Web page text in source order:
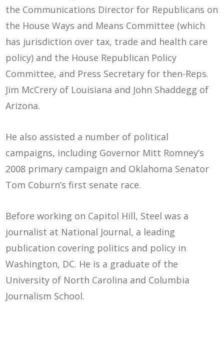
the Communications Director for Republicans on
the House Ways and Means Committee (which
has jurisdiction over tax, trade and health care
policy) and the House Republican Policy
Committee, and Press Secretary for then-Reps.
Jim McCrery of Louisiana and John Shaddegg of
Arizona.
He also assisted a number of political
campaigns, including Governor Mitt Romney’s
2008 primary campaign and Oklahoma Senator
Tom Coburn’s first senate race.
Before working on Capitol Hill, Steel was a
journalist at National Journal, a leading
publication covering politics and policy in
Washington, DC. He is a graduate of the
University of North Carolina and Columbia
Journalism School.